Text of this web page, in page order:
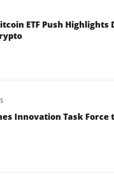
ETF Push
Innovation Task Force